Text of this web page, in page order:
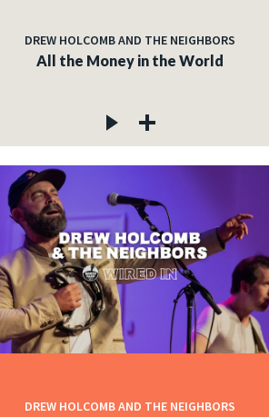
DREW HOLCOMB AND THE NEIGHBORS
All the Money in the World
DREW HOLCOMB AND THE NEIGHBORS